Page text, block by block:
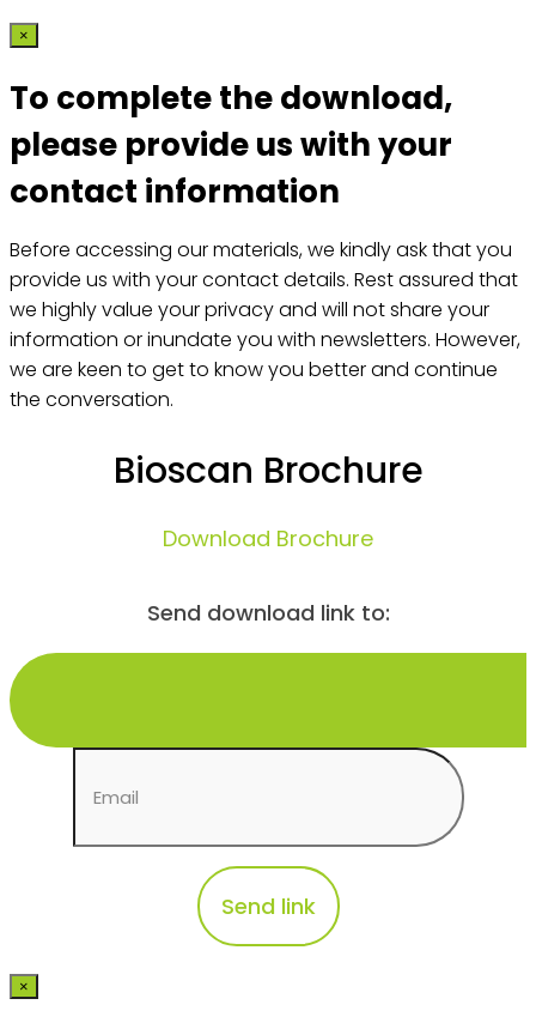
×
To complete the download,
please provide us with your
contact information
Before accessing our materials, we kindly ask that you
provide us with your contact details. Rest assured that
we highly value your privacy and will not share your
information or inundate you with newsletters. However,
we are keen to get to know you better and continue
the conversation.
Bioscan Brochure
Download Brochure
Send download link to:
×